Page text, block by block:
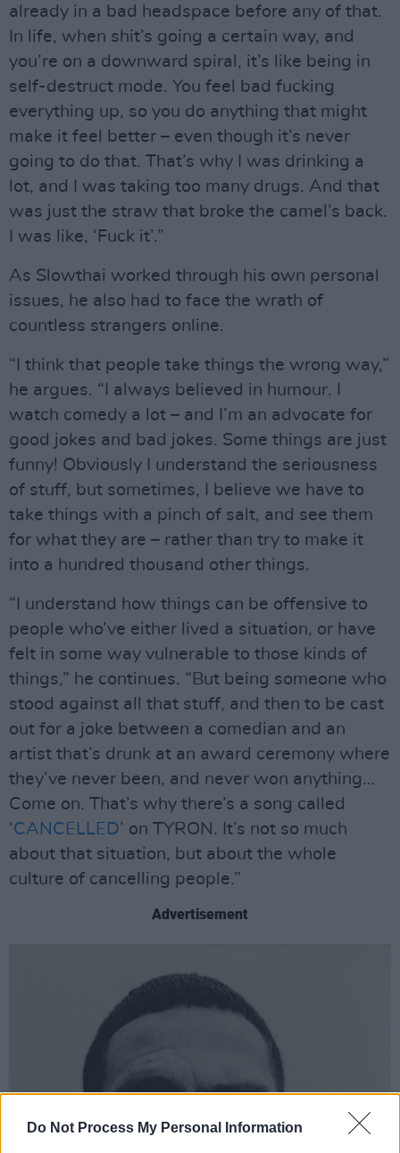
Do Not Process My Personal Information
already in a bad headspace before any of that.
In life, when shit’s going a certain way, and
you’re on a downward spiral, it’s like being in
self-destruct mode. You feel bad fucking
everything up, so you do anything that might
make it feel better – even though it’s never
going to do that. That’s why I was drinking a
lot, and I was taking too many drugs. And that
was just the straw that broke the camel’s back.
I was like, ‘Fuck it’.”
As Slowthai worked through his own personal
issues, he also had to face the wrath of
countless strangers online.
“I think that people take things the wrong way,”
he argues. “I always believed in humour. I
watch comedy a lot – and I’m an advocate for
good jokes and bad jokes. Some things are just
funny! Obviously I understand the seriousness
of stuff, but sometimes, I believe we have to
take things with a pinch of salt, and see them
for what they are – rather than try to make it
into a hundred thousand other things.
“I understand how things can be offensive to
people who’ve either lived a situation, or have
felt in some way vulnerable to those kinds of
things,” he continues. “But being someone who
stood against all that stuff, and then to be cast
out for a joke between a comedian and an
artist that’s drunk at an award ceremony where
they’ve never been, and never won anything…
Come on. That’s why there’s a song called
‘CANCELLED’ on TYRON. It’s not so much
about that situation, but about the whole
culture of cancelling people.”
Advertisement